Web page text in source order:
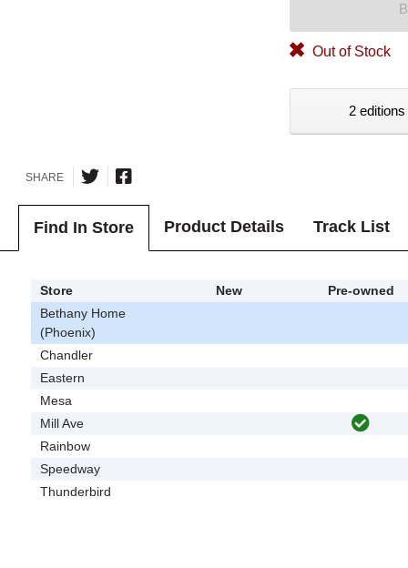
Out of Stock
2
SHARE
Find In Store Product Details Track List
Store New
Pre-owned
Bethany Home
(Phoenix)
Chandler
Eastern
Mesa
Mill Ave
Rainbow
Speedway
Thunderbird